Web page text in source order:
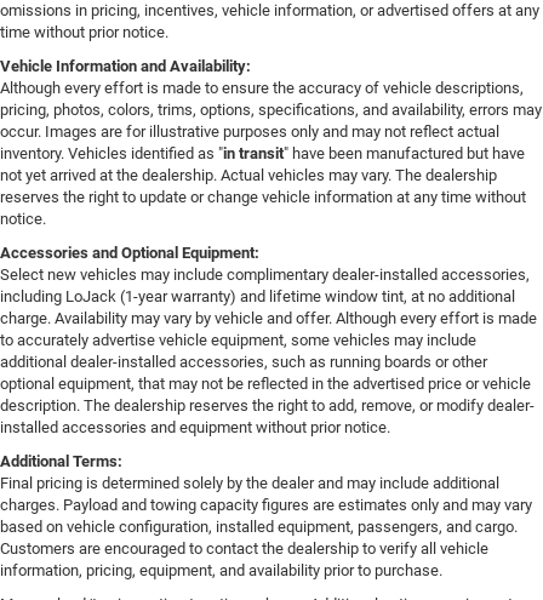
omissions in pricing, incentives, vehicle information, or advertised offers at any
time without prior notice.
Vehicle Information and Availability:
Although every effort is made to ensure the accuracy of vehicle descriptions,
pricing, photos, colors, trims, options, specifications, and availability, errors may
occur. Images are for illustrative purposes only and may not reflect actual
inventory. Vehicles identified as "in transit" have been manufactured but have
not yet arrived at the dealership. Actual vehicles may vary. The dealership
reserves the right to update or change vehicle information at any time without
notice.
Accessories and Optional Equipment:
Select new vehicles may include complimentary dealer-installed accessories,
including LoJack (1-year warranty) and lifetime window tint, at no additional
charge. Availability may vary by vehicle and offer. Although every effort is made
to accurately advertise vehicle equipment, some vehicles may include
additional dealer-installed accessories, such as running boards or other
optional equipment, that may not be reflected in the advertised price or vehicle
description. The dealership reserves the right to add, remove, or modify dealer-
installed accessories and equipment without prior notice.
Additional Terms:
Final pricing is determined solely by the dealer and may include additional
charges. Payload and towing capacity figures are estimates only and may vary
based on vehicle configuration, installed equipment, passengers, and cargo.
Customers are encouraged to contact the dealership to verify all vehicle
information, pricing, equipment, and availability prior to purchase.